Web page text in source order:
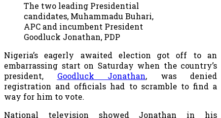
The two leading Presidential
candidates, Muhammadu Buhari,
APC and incumbent President
Goodluck Jonathan, PDP
Nigeria’s eagerly awaited election got off to an
embarrassing start on Saturday when the country’s
president, Goodluck Jonathan, was denied
registration and officials had to scramble to find a
way for him to vote.
National television showed Jonathan in his